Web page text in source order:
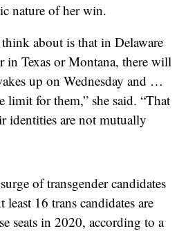
nature of her win.
about is that in Delaware
Texas or Montana, there will
up on Wednesday and …
limit for them,” she said. “That
identities are not mutually
of transgender candidates
16 trans candidates are
seats in 2020, according to a